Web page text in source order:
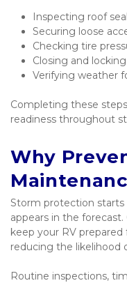
Inspecting roof
Securing loose
Checking tire
Closing and
Verifying weather
Completing these
readiness throughout
Why
Storm protection
appears in the
keep your RV
reducing the likelihood
Routine inspections,